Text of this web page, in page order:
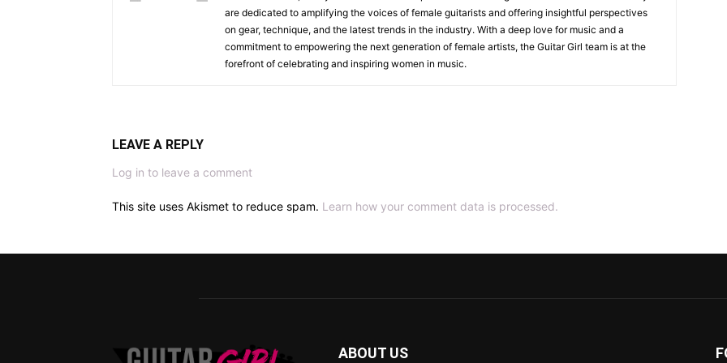
are dedicated to amplifying the voices of female guitarists and offering insightful perspectives
on gear, technique, and the latest trends in the industry. With a deep love for music and a
commitment to empowering the next generation of female artists, the Guitar Girl team is at the
forefront of celebrating and inspiring women in music.
LEAVE A REPLY
Log in to leave a comment
This site uses Akismet to reduce spam. Learn how your comment data is processed.
ABOUT US